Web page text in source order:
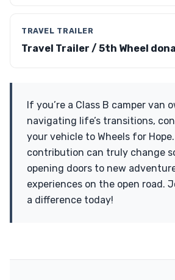
TRAVEL TRAILER
Travel Trailer / 5th Wheel
If you’re a Class B camper van
navigating life’s transitions,
your vehicle to Wheels for
contribution can truly change
opening doors to new
experiences on the open road.
a difference today!